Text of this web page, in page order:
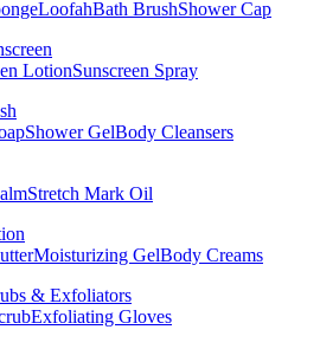
LoofahBath BrushShower Cap
LotionSunscreen Spray
Shower GelBody Cleansers
Stretch Mark Oil
Moisturizing GelBody Creams
& Exfoliators
Exfoliating Gloves